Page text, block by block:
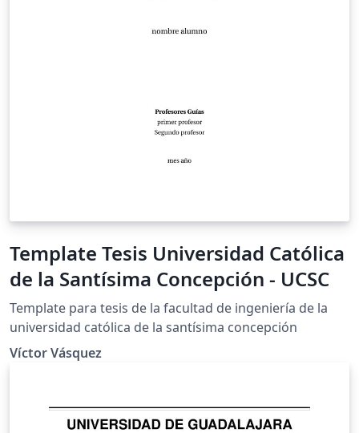
Template Tesis Universidad Católica
de la Santísima Concepción - UCSC
Template para tesis de la facultad de ingeniería de la
universidad católica de la santísima concepción
Víctor Vásquez